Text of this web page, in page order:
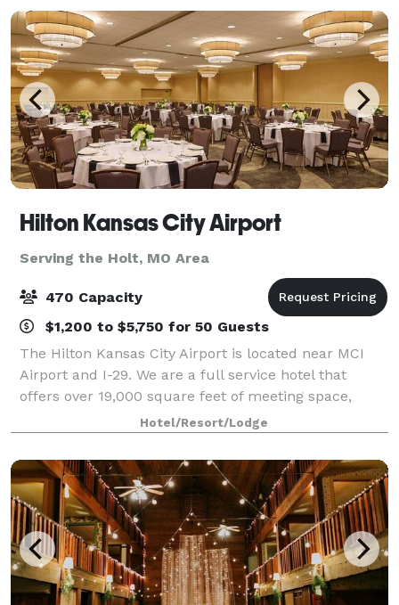
Hilton Kansas City Airport
Serving the Holt, MO Area
470 Capacity
$1,200 to $5,750 for 50 Guests
The Hilton Kansas City Airport is located near MCI
Airport and I-29. We are a full service hotel that
offers over 19,000 square feet of meeting space,
ample parking and convenient access from multiple
corners of the City of Kansas City and
Hotel/Resort/Lodge